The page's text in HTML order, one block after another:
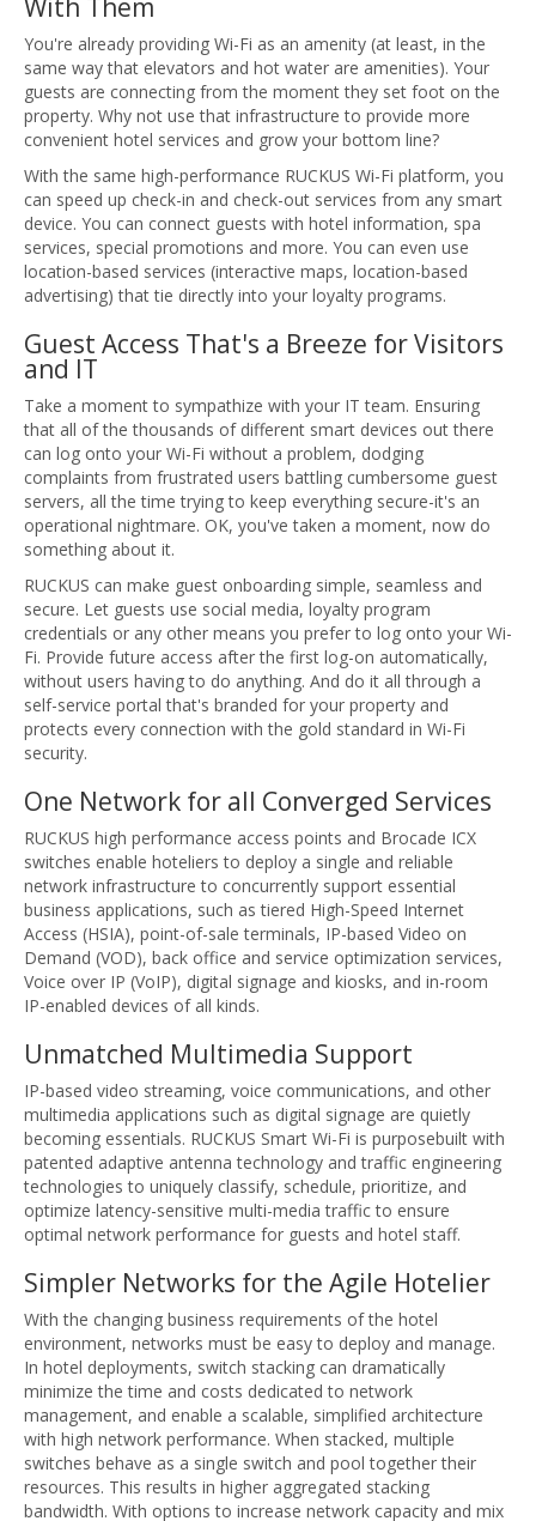
With Them
You're already providing Wi-Fi as an amenity (at least, in the
same way that elevators and hot water are amenities). Your
guests are connecting from the moment they set foot on the
property. Why not use that infrastructure to provide more
convenient hotel services and grow your bottom line?
With the same high-performance RUCKUS Wi-Fi platform, you
can speed up check-in and check-out services from any smart
device. You can connect guests with hotel information, spa
services, special promotions and more. You can even use
location-based services (interactive maps, location-based
advertising) that tie directly into your loyalty programs.
Guest Access That's a Breeze for Visitors
and IT
Take a moment to sympathize with your IT team. Ensuring
that all of the thousands of different smart devices out there
can log onto your Wi-Fi without a problem, dodging
complaints from frustrated users battling cumbersome guest
servers, all the time trying to keep everything secure-it's an
operational nightmare. OK, you've taken a moment, now do
something about it.
RUCKUS can make guest onboarding simple, seamless and
secure. Let guests use social media, loyalty program
credentials or any other means you prefer to log onto your Wi-
Fi. Provide future access after the first log-on automatically,
without users having to do anything. And do it all through a
self-service portal that's branded for your property and
protects every connection with the gold standard in Wi-Fi
security.
One Network for all Converged Services
RUCKUS high performance access points and Brocade ICX
switches enable hoteliers to deploy a single and reliable
network infrastructure to concurrently support essential
business applications, such as tiered High-Speed Internet
Access (HSIA), point-of-sale terminals, IP-based Video on
Demand (VOD), back office and service optimization services,
Voice over IP (VoIP), digital signage and kiosks, and in-room
IP-enabled devices of all kinds.
Unmatched Multimedia Support
IP-based video streaming, voice communications, and other
multimedia applications such as digital signage are quietly
becoming essentials. RUCKUS Smart Wi-Fi is purposebuilt with
patented adaptive antenna technology and traffic engineering
technologies to uniquely classify, schedule, prioritize, and
optimize latency-sensitive multi-media traffic to ensure
optimal network performance for guests and hotel staff.
Simpler Networks for the Agile Hotelier
With the changing business requirements of the hotel
environment, networks must be easy to deploy and manage.
In hotel deployments, switch stacking can dramatically
minimize the time and costs dedicated to network
management, and enable a scalable, simplified architecture
with high network performance. When stacked, multiple
switches behave as a single switch and pool together their
resources. This results in higher aggregated stacking
bandwidth. With options to increase network capacity and mix